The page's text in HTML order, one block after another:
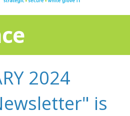
2024
is